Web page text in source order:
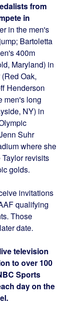
from
in
in the men's
Bartoletta
400m
Maryland) in
Oak,
Henderson
men's long
NY) in
Suhr
where she
revisits
golds.
invitations
qualifying
Those
date.
television
to over 100
Sports
day on the